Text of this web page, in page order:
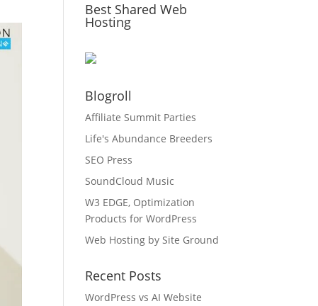
Best Shared Web
Hosting
Blogroll
Affiliate Summit Parties
Life's Abundance Breeders
SEO Press
SoundCloud Music
W3 EDGE, Optimization
Products for WordPress
Web Hosting by Site Ground
Recent Posts
WordPress vs AI Website